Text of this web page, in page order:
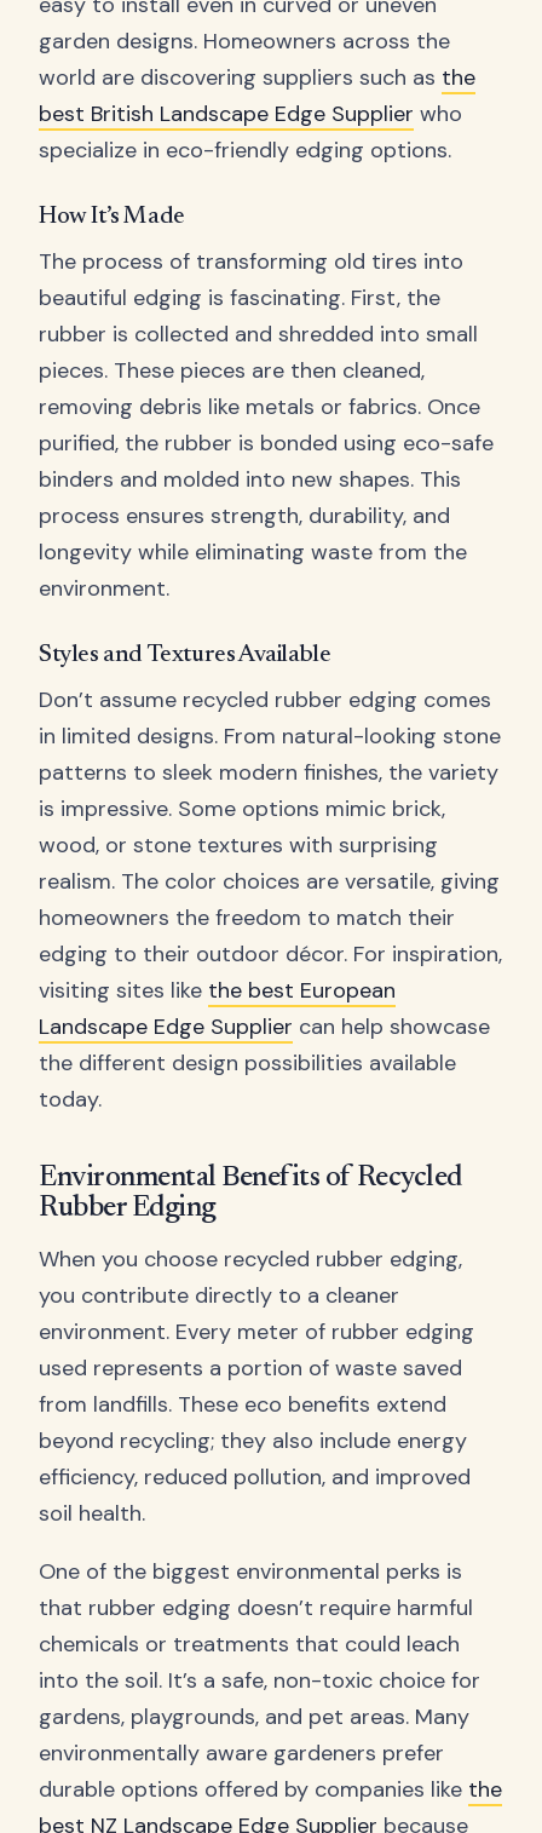
garden designs. Homeowners across the
world are discovering suppliers such as the
best British Landscape Edge Supplier who
specialize in eco-friendly edging options.
How It’s Made
The process of transforming old tires into
beautiful edging is fascinating. First, the
rubber is collected and shredded into small
pieces. These pieces are then cleaned,
removing debris like metals or fabrics. Once
purified, the rubber is bonded using eco-safe
binders and molded into new shapes. This
process ensures strength, durability, and
longevity while eliminating waste from the
environment.
Styles and Textures Available
Don’t assume recycled rubber edging comes
in limited designs. From natural-looking stone
patterns to sleek modern finishes, the variety
is impressive. Some options mimic brick,
wood, or stone textures with surprising
realism. The color choices are versatile, giving
homeowners the freedom to match their
edging to their outdoor décor. For inspiration,
visiting sites like the best European
Landscape Edge Supplier can help showcase
the different design possibilities available
today.
Environmental Benefits of Recycled
Rubber Edging
When you choose recycled rubber edging,
you contribute directly to a cleaner
environment. Every meter of rubber edging
used represents a portion of waste saved
from landfills. These eco benefits extend
beyond recycling; they also include energy
efficiency, reduced pollution, and improved
soil health.
One of the biggest environmental perks is
that rubber edging doesn’t require harmful
chemicals or treatments that could leach
into the soil. It’s a safe, non-toxic choice for
gardens, playgrounds, and pet areas. Many
environmentally aware gardeners prefer
durable options offered by companies like the
best NZ Landscape Edge Supplier because